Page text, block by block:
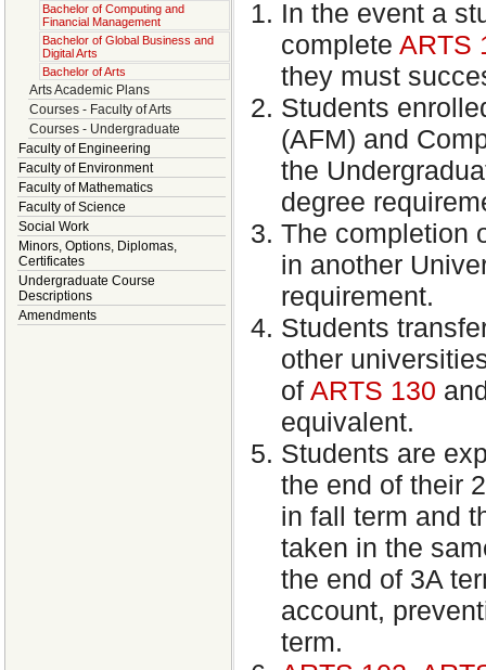
Bachelor of Computing and
Financial Management
Bachelor of Global Business and
Digital Arts
Bachelor of Arts
Arts Academic Plans
Courses - Faculty of Arts
Courses - Undergraduate
Faculty of Engineering
Faculty of Environment
Faculty of Mathematics
Faculty of Science
Social Work
Minors, Options, Diplomas,
Certificates
Undergraduate Course
Descriptions
Amendments
In the event a
complete ARTS
they must
Students
(AFM) and
the
degree
The completion
in another
requirement.
Students
other
of ARTS 130
equivalent.
Students are
the end of their
in fall term and
taken in the
the end of 3A
account,
term.